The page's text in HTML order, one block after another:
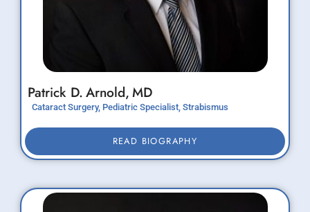
Patrick D.Arnold,MD
Cataract Surgery, Pediatric Specialist, Strabismus
READ BIOGRAPHY